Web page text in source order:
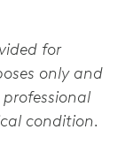
for
only and
condition.